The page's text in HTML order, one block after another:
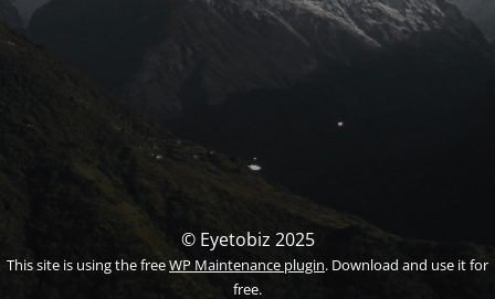
© Eyetobiz 2025
This site is using the freeWP Maintenance plugin. Download and use it for
free.